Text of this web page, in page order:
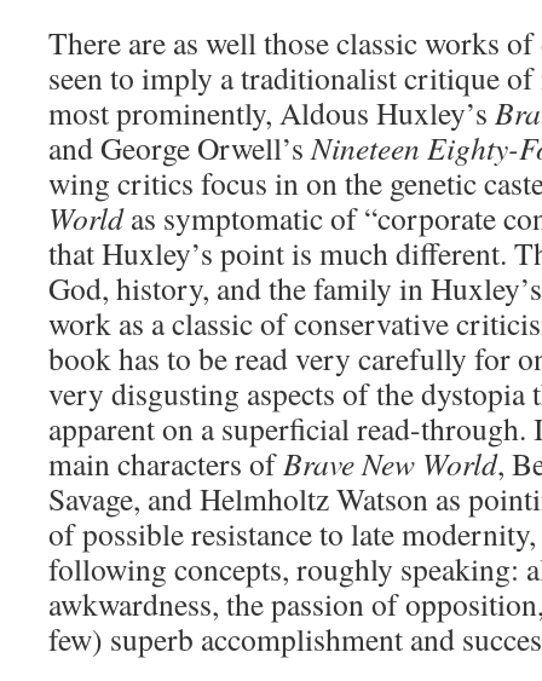
There are as well those classic works
seen to imply a traditionalist critique of
most prominently, Aldous Huxley’s
and George Orwell’sNineteen Eighty-
wing critics focus in on the genetic
Worldas symptomatic of “corporate
that Huxley’s point is much different.
God, history, and the family in
work as a classic of conservative
book has to be read very carefully for
very disgusting aspects of the dystopia
apparent on a superficial read-through.
main characters ofBrave New World,
Savage, and Helmholtz Watson as
of possible resistance to late
following concepts, roughly speaking:
awkwardness, the passion of
few) superb accomplishment and